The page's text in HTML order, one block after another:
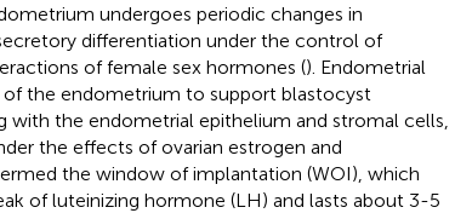
undergoes periodic changes in
differentiation under the control of
of female sex hormones (). Endometrial
the endometrium to support blastocyst
with the endometrial epithelium and stromal cells,
the effects of ovarian estrogen and
the window of implantation (WOI), which
of luteinizing hormone (LH) and lasts about 3-5